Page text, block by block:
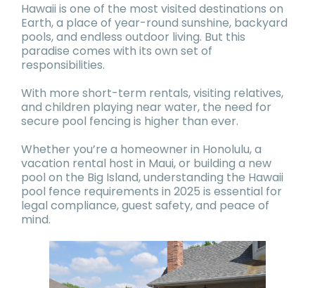
Hawaii is one of the most visited destinations on
Earth, a place of year-round sunshine, backyard
pools, and endless outdoor living. But this
paradise comes with its own set of
responsibilities.
With more short-term rentals, visiting relatives,
and children playing near water, the need for
secure pool fencing is higher than ever.
Whether you’re a homeowner in Honolulu, a
vacation rental host in Maui, or building a new
pool on the Big Island, understanding the Hawaii
pool fence requirements in 2025 is essential for
legal compliance, guest safety, and peace of
mind.